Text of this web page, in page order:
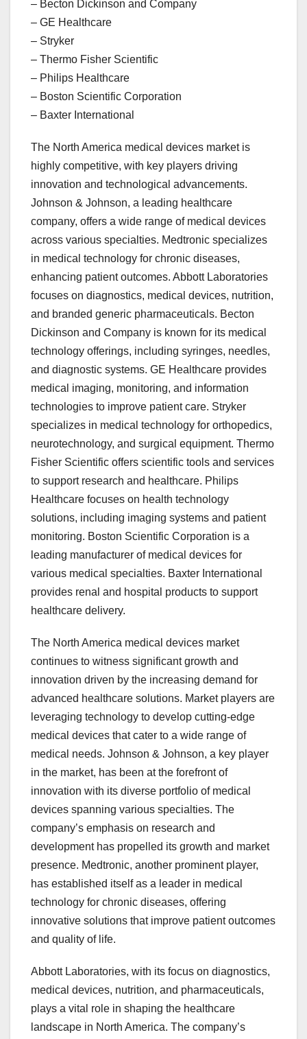
– Becton Dickinson and Company
– GE Healthcare
– Stryker
– Thermo Fisher Scientific
– Philips Healthcare
– Boston Scientific Corporation
– Baxter International
The North America medical devices market is
highly competitive, with key players driving
innovation and technological advancements.
Johnson & Johnson, a leading healthcare
company, offers a wide range of medical devices
across various specialties. Medtronic specializes
in medical technology for chronic diseases,
enhancing patient outcomes. Abbott Laboratories
focuses on diagnostics, medical devices, nutrition,
and branded generic pharmaceuticals. Becton
Dickinson and Company is known for its medical
technology offerings, including syringes, needles,
and diagnostic systems. GE Healthcare provides
medical imaging, monitoring, and information
technologies to improve patient care. Stryker
specializes in medical technology for orthopedics,
neurotechnology, and surgical equipment. Thermo
Fisher Scientific offers scientific tools and services
to support research and healthcare. Philips
Healthcare focuses on health technology
solutions, including imaging systems and patient
monitoring. Boston Scientific Corporation is a
leading manufacturer of medical devices for
various medical specialties. Baxter International
provides renal and hospital products to support
healthcare delivery.
The North America medical devices market
continues to witness significant growth and
innovation driven by the increasing demand for
advanced healthcare solutions. Market players are
leveraging technology to develop cutting-edge
medical devices that cater to a wide range of
medical needs. Johnson & Johnson, a key player
in the market, has been at the forefront of
innovation with its diverse portfolio of medical
devices spanning various specialties. The
company’s emphasis on research and
development has propelled its growth and market
presence. Medtronic, another prominent player,
has established itself as a leader in medical
technology for chronic diseases, offering
innovative solutions that improve patient outcomes
and quality of life.
Abbott Laboratories, with its focus on diagnostics,
medical devices, nutrition, and pharmaceuticals,
plays a vital role in shaping the healthcare
landscape in North America. The company’s